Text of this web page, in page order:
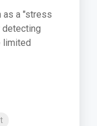
as a "stress
limited